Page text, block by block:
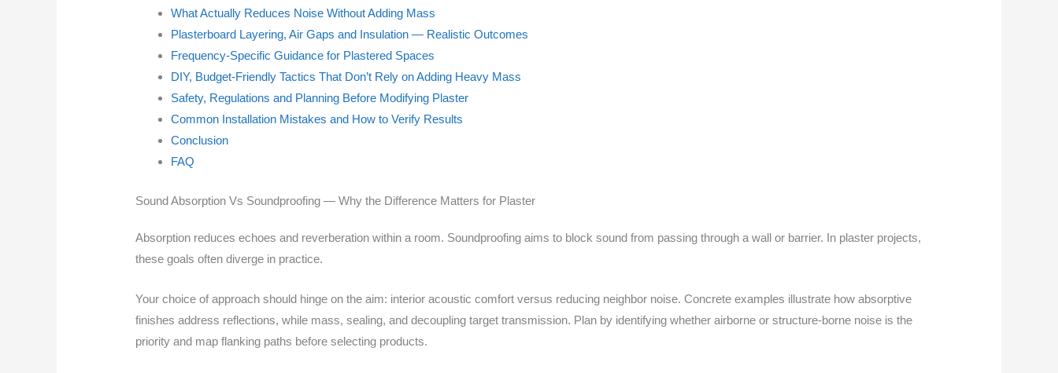
What Actually Reduces Noise Without Adding Mass
Plasterboard Layering, Air Gaps and Insulation — Realistic Outcomes
Frequency-Specific Guidance for Plastered Spaces
DIY, Budget-Friendly Tactics That Don’t Rely on Adding Heavy Mass
Safety, Regulations and Planning Before Modifying Plaster
Common Installation Mistakes and How to Verify Results
Conclusion
FAQ
Sound Absorption Vs Soundproofing — Why the Difference Matters for Plaster
Absorption reduces echoes and reverberation within a room. Soundproofing aims to block sound from passing through a wall or barrier. In plaster projects,
these goals often diverge in practice.
Your choice of approach should hinge on the aim: interior acoustic comfort versus reducing neighbor noise. Concrete examples illustrate how absorptive
finishes address reflections, while mass, sealing, and decoupling target transmission. Plan by identifying whether airborne or structure-borne noise is the
priority and map flanking paths before selecting products.